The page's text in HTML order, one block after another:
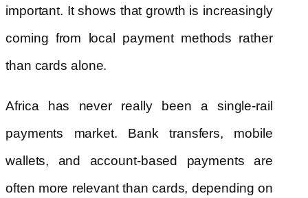
important. It shows that growth is increasingly
coming from local payment methods rather
than cards alone.
Africa has never really been a single-rail
payments market. Bank transfers, mobile
wallets, and account-based payments are
often more relevant than cards, depending on